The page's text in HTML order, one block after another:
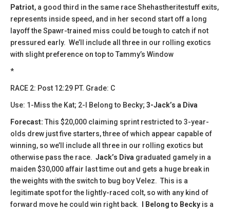
Patriot, a good third in the same race Shehastheritestuff exits,
represents inside speed, and in her second start off a long
layoff the Spawr-trained miss could be tough to catch if not
pressured early. We’ll include all three in our rolling exotics
with slight preference on top to Tammy’s Window
*
​​RACE 2: Post 12:29 PT. Grade: C
Use: 1-Miss the Kat; 2-I Belong to Becky; 3-Jack’s a Diva
Forecast: This $20,000 claiming sprint restricted to 3-year-
olds drew just five starters, three of which appear capable of
winning, so we’ll include all three in our rolling exotics but
otherwise pass the race. Jack’s Diva graduated gamely in a
maiden $30,000 affair last time out and gets a huge break in
the weights with the switch to bug boy Velez. This is a
legitimate spot for the lightly-raced colt, so with any kind of
forward move he could win right back.
I Belong to Becky is a